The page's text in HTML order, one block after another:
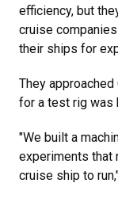
efficiency, but
cruise
their ships for
They
for a test rig was
"We built a
experiments that
cruise ship to